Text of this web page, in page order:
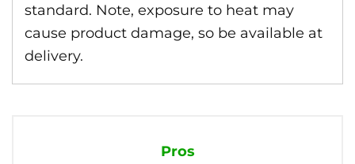
standard. Note, exposure to heat may
cause product damage, so be available at
delivery.
Pros